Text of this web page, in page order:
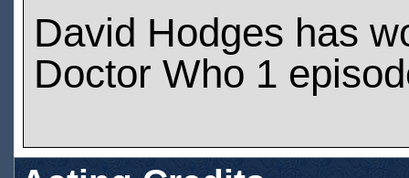
David Hodges has
Doctor Who 1